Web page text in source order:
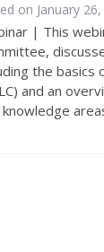
on January
| This
the basics
and an